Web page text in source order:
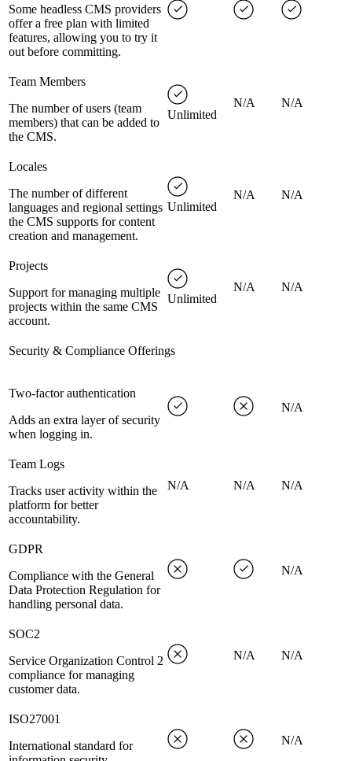
Some headless CMS providers
offer a free plan with limited
features, allowing you to try it
out before committing.
Team Members
The number of users (team
members) that can be added to
the CMS.
Unlimited
N/A N/A
Locales
The number of different
languages and regional settings
the CMS supports for content
creation and management.
Unlimited
N/A N/A
Projects
Support for managing multiple
projects within the same CMS
account.
Unlimited
N/A N/A
Security & Compliance Offerings
Two-factor authentication
Adds an extra layer of security
when logging in.
N/A
Team Logs
Tracks user activity within the
platform for better
accountability.
N/A N/A N/A
GDPR
Compliance with the General
Data Protection Regulation for
handling personal data.
N/A
SOC2
Service Organization Control 2
compliance for managing
customer data.
N/A N/A
ISO27001
International standard for
N/A